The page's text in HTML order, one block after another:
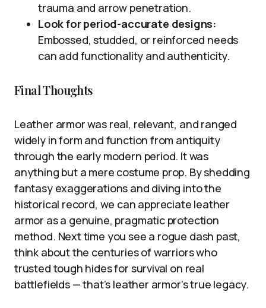
trauma and arrow penetration.
Look for period-accurate designs:
Embossed, studded, or reinforced needs
can add functionality and authenticity.
Final Thoughts
Leather armor was real, relevant, and ranged
widely in form and function from antiquity
through the early modern period. It was
anything but a mere costume prop. By shedding
fantasy exaggerations and diving into the
historical record, we can appreciate leather
armor as a genuine, pragmatic protection
method. Next time you see a rogue dash past,
think about the centuries of warriors who
trusted tough hides for survival on real
battlefields — that’s leather armor’s true legacy.